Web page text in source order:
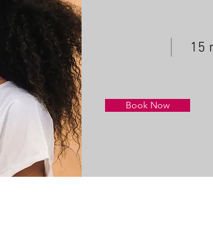
15
Book Now